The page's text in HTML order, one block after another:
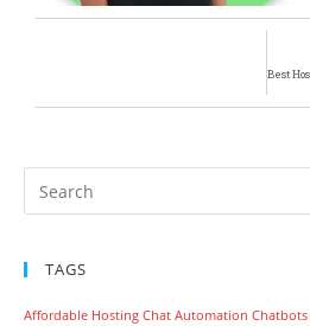
TAGS
Affordable Hosting Chat Automation Chatbots